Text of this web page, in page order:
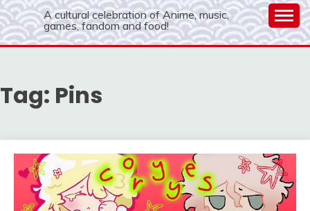
A cultural celebration of Anime, music,
games, fandom and food!
Tag: Pins